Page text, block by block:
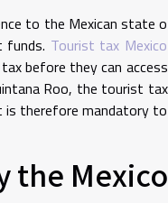
to the Mexican state
Tourist tax Mexico
before they can
Roo, the tourist
therefore mandatory
the